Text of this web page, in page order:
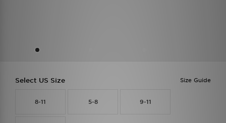
Size Guide
Select US Size
8-11 5-8 9-11